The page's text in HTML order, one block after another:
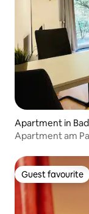
Apartment in
Apartment am
Guest favourite
Guest favourite